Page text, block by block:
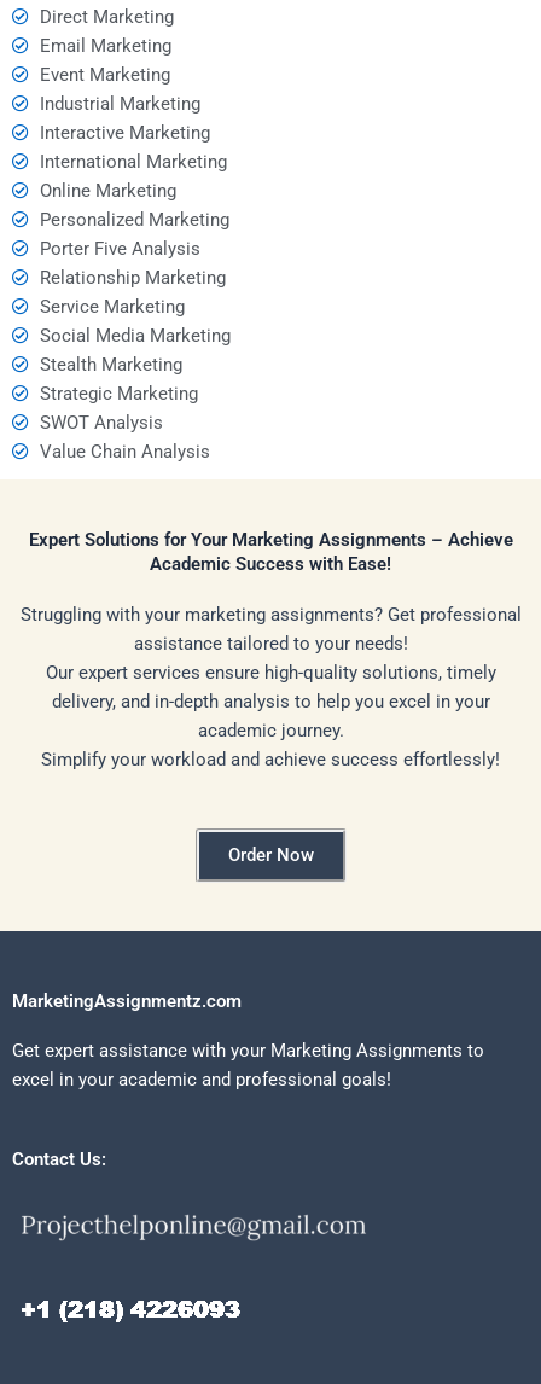
Direct Marketing
Email Marketing
Event Marketing
Industrial Marketing
Interactive Marketing
International Marketing
Online Marketing
Personalized Marketing
Porter Five Analysis
Relationship Marketing
Service Marketing
Social Media Marketing
Stealth Marketing
Strategic Marketing
SWOT Analysis
Value Chain Analysis
Expert Solutions for Your Marketing Assignments – Achieve
Academic Success with Ease!
Struggling with your marketing assignments? Get professional
assistance tailored to your needs!
Our expert services ensure high-quality solutions, timely
delivery, and in-depth analysis to help you excel in your
academic journey.
Simplify your workload and achieve success effortlessly!
Order Now
MarketingAssignmentz.com
Get expert assistance with your Marketing Assignments to
excel in your academic and professional goals!
Contact Us: